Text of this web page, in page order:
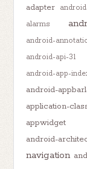
adapter
alarms
android-
android-api-31
android-app-
android-
application-
appwidget
android-
navigation